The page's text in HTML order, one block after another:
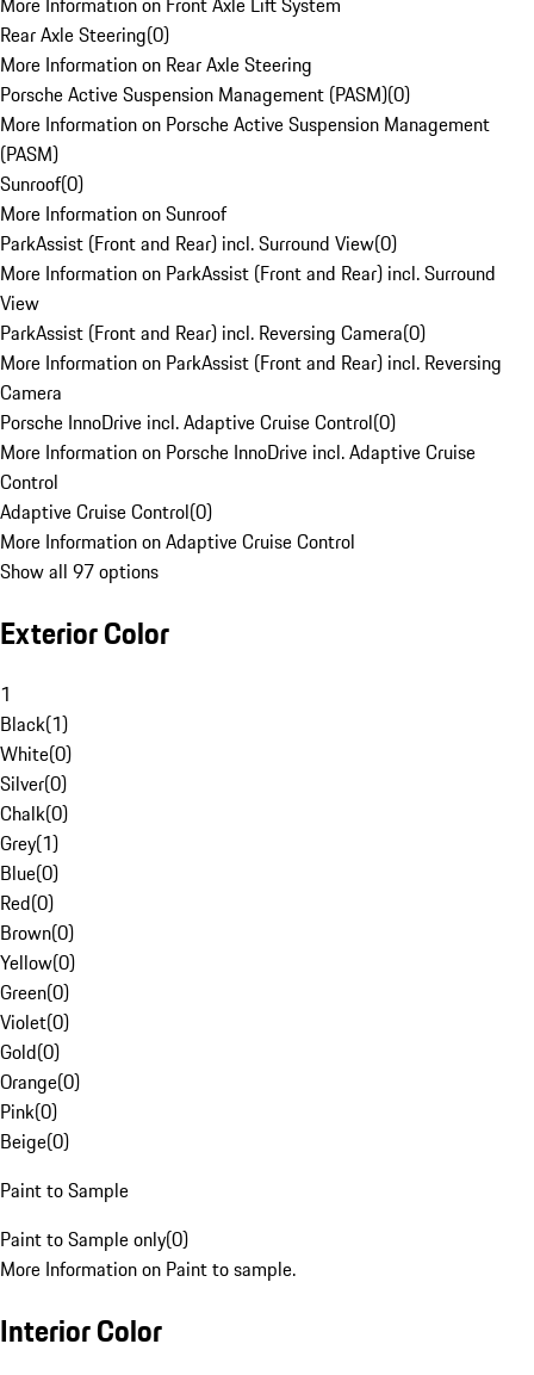
Rear Axle Steering(0)
More Information on Rear Axle Steering
Porsche Active Suspension Management (PASM)(0)
More Information on Porsche Active Suspension Management
(PASM)
Sunroof(0)
More Information on Sunroof
ParkAssist (Front and Rear) incl. Surround View(0)
More Information on ParkAssist (Front and Rear) incl. Surround
View
ParkAssist (Front and Rear) incl. Reversing Camera(0)
More Information on ParkAssist (Front and Rear) incl. Reversing
Camera
Porsche InnoDrive incl. Adaptive Cruise Control(0)
More Information on Porsche InnoDrive incl. Adaptive Cruise
Control
Adaptive Cruise Control(0)
More Information on Adaptive Cruise Control
Show all 97 options
Exterior Color
1
Black(1)
White(0)
Silver(0)
Chalk(0)
Grey(1)
Blue(0)
Red(0)
Brown(0)
Yellow(0)
Green(0)
Violet(0)
Gold(0)
Orange(0)
Pink(0)
Beige(0)
Paint to Sample
Paint to Sample only(0)
More Information on Paint to sample.
Interior Color